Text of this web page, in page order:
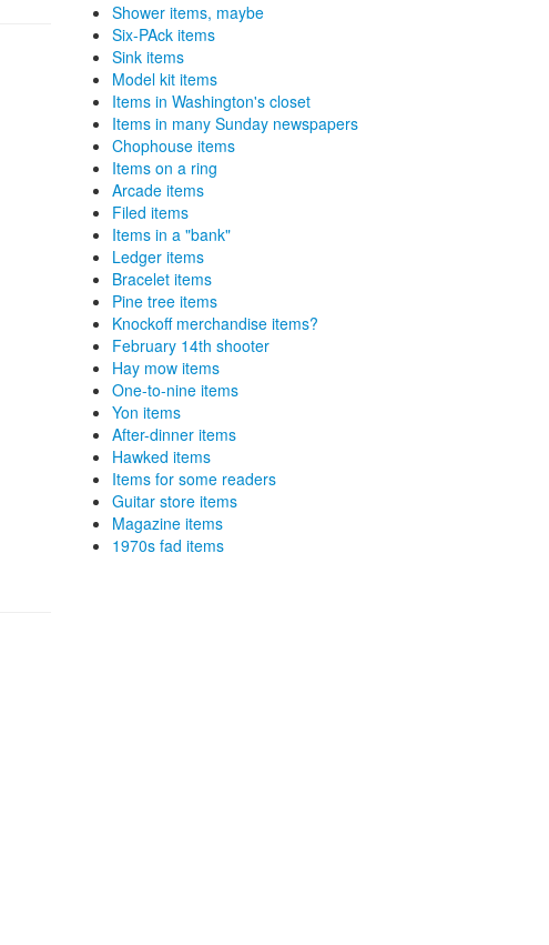
Shower items, maybe
Six-PAck items
Sink items
Model kit items
Items in Washington's closet
Items in many Sunday newspapers
Chophouse items
Items on a ring
Arcade items
Filed items
Items in a "bank"
Ledger items
Bracelet items
Pine tree items
Knockoff merchandise items?
February 14th shooter
Hay mow items
One-to-nine items
Yon items
After-dinner items
Hawked items
Items for some readers
Guitar store items
Magazine items
1970s fad items